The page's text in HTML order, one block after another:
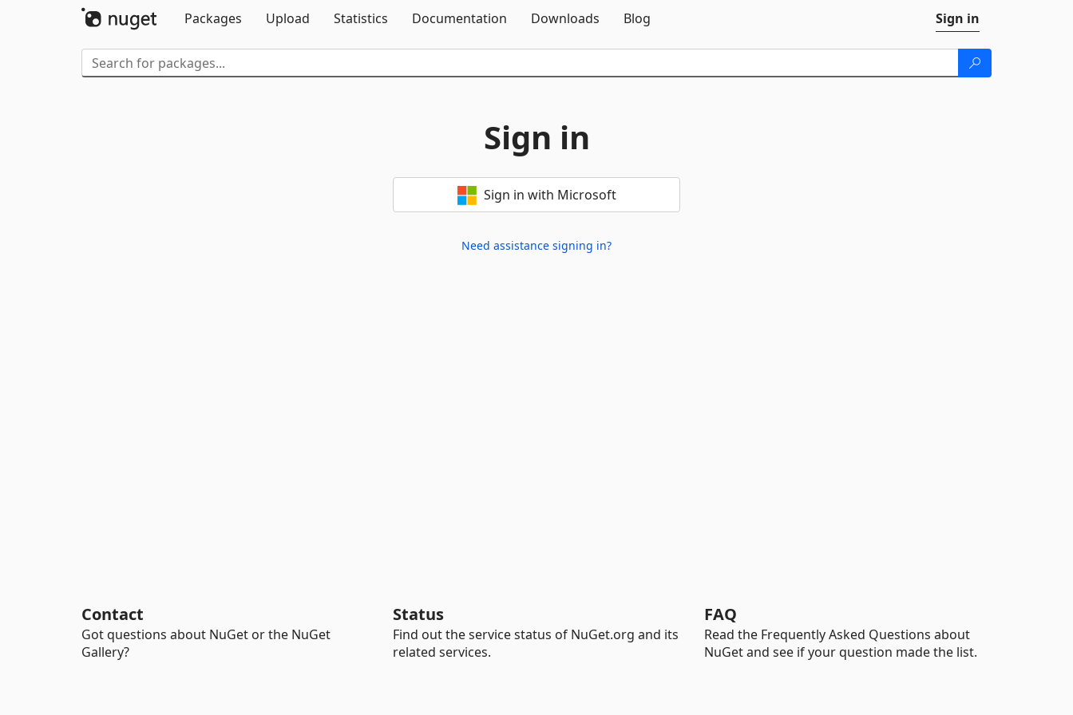
Packages
Upload Statistics Documentation Downloads Blog Sign in
Sign in
Sign in with Microsoft
Need assistance signing in?
Contact
Got questions about NuGet or the NuGet
Gallery?
Status
Find out the service status of NuGet.org and its
related services.
FAQ
Read the Frequently Asked Questions about
NuGet and see if your question made the list.